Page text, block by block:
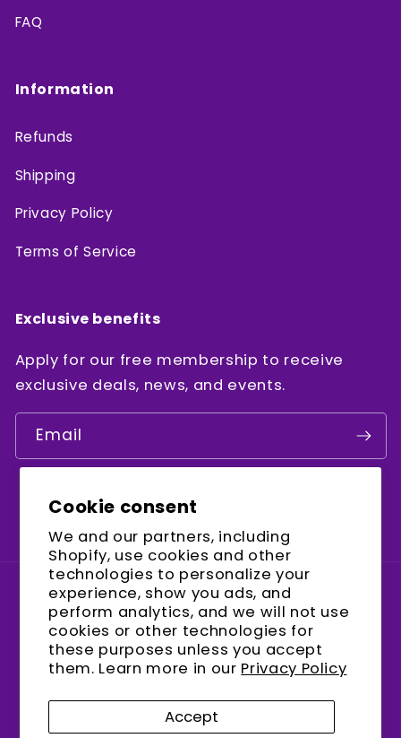
Cookie consent
We and our partners, including
Shopify, use cookies and other
technologies to personalize your
experience, show you ads, and
perform analytics, and we will not use
cookies or other technologies for
these purposes unless you accept
them. Learn more in our Privacy Policy
Accept
FAQ
Information
Refunds
Shipping
Privacy Policy
Terms of Service
Exclusive benefits
Apply for our free membership to receive
exclusive deals, news, and events.
Email
Country/region
United States (USD $)